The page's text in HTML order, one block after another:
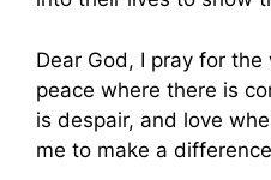
Dear God, I pray for
peace where there is
is despair, and love
me to make a